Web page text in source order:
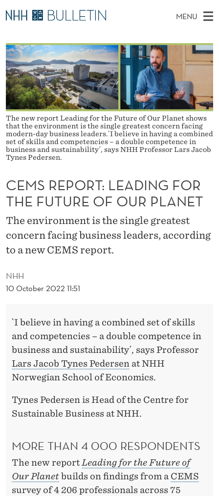
C
E
M
S
R
E
P
O
R
A
MENU
A
I
N
M
E
N
U
E
A
R
C
H
T
H
E
W
E
B
S
I
T
E
PhD Candidates and new researchers
PhD Defenses
Expert Committees
About Bulletin
The new report Leading for the Future of Our Planet shows
that the environment is the single greatest concern facing
modern-day business leaders.`I believe in having a combined
set of skills and competencies – a double competence in
business and sustainability´, says NHH Professor Lars Jacob
Tynes Pedersen.
NHH
10 October 2022 11:51
CEMS REPORT: LEADING FOR
THE FUTURE OF OUR PLANET
The environment is the single greatest
concern facing business leaders, according
to a new CEMS report.
`I believe in having a combined set of skills
and competencies – a double competence in
business and sustainability´, says Professor
Lars Jacob Tynes Pedersen at NHH
Norwegian School of Economics.
Tynes Pedersen is Head of the Centre for
Sustainable Business at NHH.
MORE THAN 4 000 RESPONDENTS
The new reportLeading for the Future of
Our Planetbuilds on findings from a CEMS
survey of 4 206 professionals across 75